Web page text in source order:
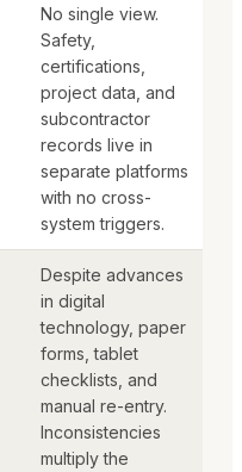
No single view.
Safety,
certifications,
project data, and
subcontractor
records live in
separate platforms
with no cross-
system triggers.
Despite advances
in digital
technology, paper
forms, tablet
checklists, and
manual re-entry.
Inconsistencies
multiply the